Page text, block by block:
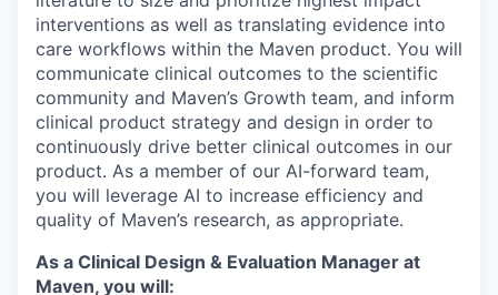
interventions as well as translating evidence into
care workflows within the Maven product. You will
communicate clinical outcomes to the scientific
community and Maven’s Growth team, and inform
clinical product strategy and design in order to
continuously drive better clinical outcomes in our
product. As a member of our AI-forward team,
you will leverage AI to increase efficiency and
quality of Maven’s research, as appropriate.
As a Clinical Design & Evaluation Manager at
Maven, you will: